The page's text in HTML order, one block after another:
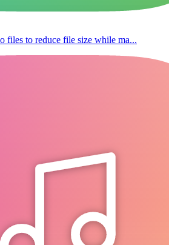
files to reduce file size while ma...